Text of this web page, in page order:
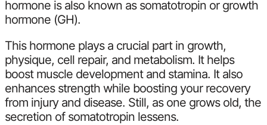
hormone is also known as somatotropin or growth
hormone (GH).
This hormone plays a crucial part in growth,
physique, cell repair, and metabolism. It helps
boost muscle development and stamina. It also
enhances strength while boosting your recovery
from injury and disease. Still, as one grows old, the
secretion of somatotropin lessens.